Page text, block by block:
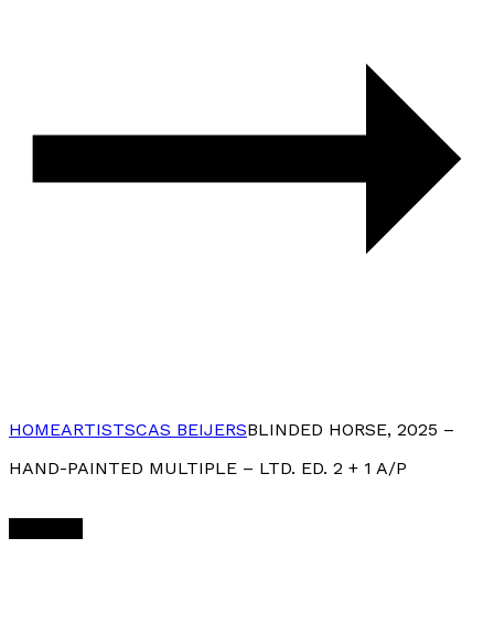
HOMEARTISTSCAS BEIJERSBLINDED HORSE, 2025 –
HAND-PAINTED MULTIPLE – LTD. ED. 2 + 1 A/P